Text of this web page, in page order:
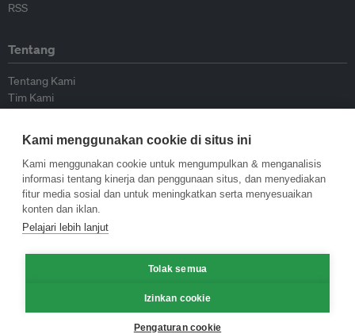
RSS
Tentang
Tentang Kami
Tim Kami
Kontributor
Hubungi Kami
Kebijakan
Pedoman Penerbitan Ulang
Pedoman Op-ed
Kami menggunakan cookie di situs ini
Kami menggunakan cookie untuk mengumpulkan & menganalisis
informasi tentang kinerja dan penggunaan situs, dan menyediakan
fitur media sosial dan untuk meningkatkan serta menyesuaikan
konten dan iklan.
Pelajari lebih lanjut
Tolak semua
Izinkan cookie
Pengaturan cookie